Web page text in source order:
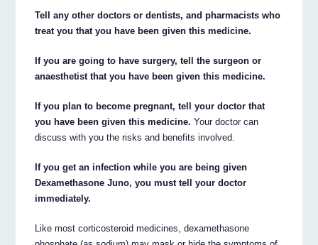
Tell any other doctors or dentists, and pharmacists who
treat you that you have been given this medicine.
If you are going to have surgery, tell the surgeon or
anaesthetist that you have been given this medicine.
If you plan to become pregnant, tell your doctor that
you have been given this medicine. Your doctor can
discuss with you the risks and benefits involved.
If you get an infection while you are being given
Dexamethasone Juno, you must tell your doctor
immediately.
Like most corticosteroid medicines, dexamethasone